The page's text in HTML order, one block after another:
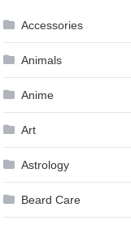
Accessories
Animals
Anime
Art
Astrology
Beard Care